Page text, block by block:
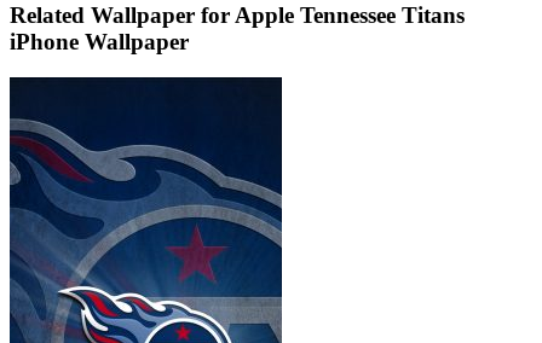
Related Wallpaper for Apple Tennessee Titans
iPhone Wallpaper